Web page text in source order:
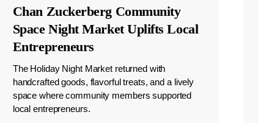
Chan Zuckerberg Community
Space Night Market Uplifts Local
Entrepreneurs
The Holiday Night Market returned with
handcrafted goods, flavorful treats, and a lively
space where community members supported
local entrepreneurs.